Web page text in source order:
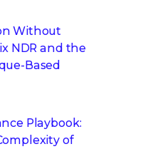
Without
NDR and the
Based
Playbook:
of